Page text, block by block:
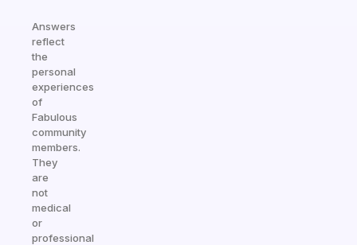
Answers
reflect
the
personal
experiences
of
Fabulous
community
members.
They
are
not
medical
or
professional